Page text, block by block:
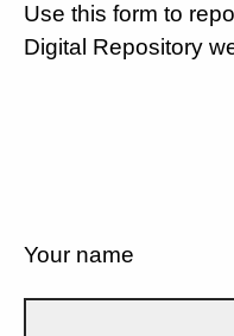
Use this form to
Digital Repository
Your name